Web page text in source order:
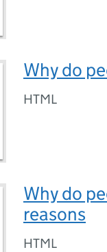
Why do
HTML
Why do
reasons
HTML